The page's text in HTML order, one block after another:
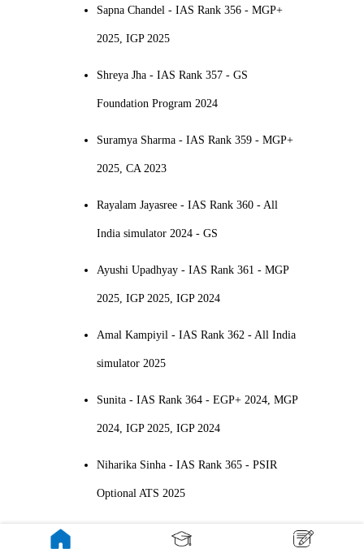
Sapna Chandel - IAS Rank 356 - MGP+
2025, IGP 2025
Shreya Jha - IAS Rank 357 - GS
Foundation Program 2024
Suramya Sharma - IAS Rank 359 - MGP+
2025, CA 2023
Rayalam Jayasree - IAS Rank 360 - All
India simulator 2024 - GS
Ayushi Upadhyay - IAS Rank 361 - MGP
2025, IGP 2025, IGP 2024
Amal Kampiyil - IAS Rank 362 - All India
simulator 2025
Sunita - IAS Rank 364 - EGP+ 2024, MGP
2024, IGP 2025, IGP 2024
Niharika Sinha - IAS Rank 365 - PSIR
Optional ATS 2025
Smriti Anand - IAS Rank 368 - MGP+